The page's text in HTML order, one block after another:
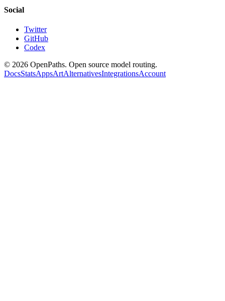
Social
Twitter
GitHub
Codex
© 2026 OpenPaths. Open source model routing.
DocsStatsAppsArtAlternativesIntegrationsAccount